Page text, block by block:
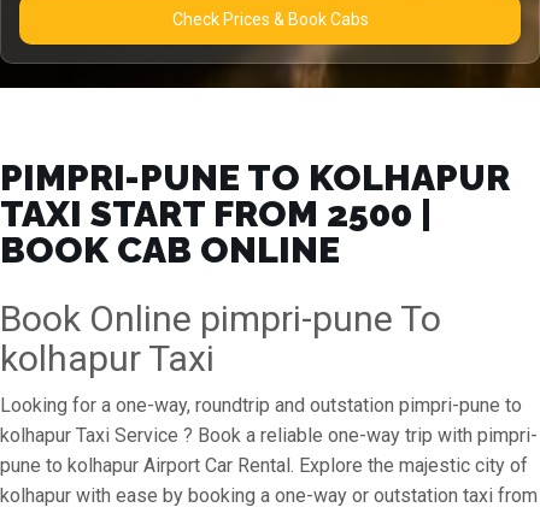
Check Prices & Book Cabs
PIMPRI-PUNE TO KOLHAPUR
TAXI START FROM ₹2500 |
BOOK CAB ONLINE
Book Online pimpri-pune To
kolhapur Taxi
Looking for a one-way, roundtrip and outstation pimpri-pune to
kolhapur Taxi Service ? Book a reliable one-way trip with pimpri-
pune to kolhapur Airport Car Rental. Explore the majestic city of
kolhapur with ease by booking a one-way or outstation taxi from